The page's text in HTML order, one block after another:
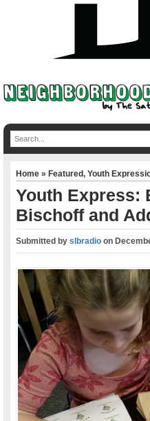
Home»Featured,Youth
Youth Express:
Bischoff and
Submitted byslbradio on